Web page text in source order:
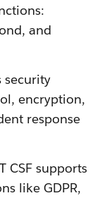
and
security
encryption,
response
CSF supports
like GDPR,